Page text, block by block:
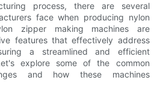
process, there are several
face when producing nylon
zipper making machines are
features that effectively address
a streamlined and efficient
explore some of the common
and how these machines